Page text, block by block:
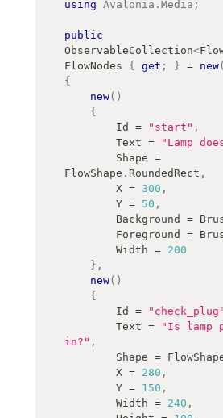
using Avalonia . Media ;
public
ObservableCollection<
FlowNodes { get ; } = new(
{
new( )
{
        Id
= "start" ,
        Text
= "Lamp
        Shape
=
FlowShape . RoundedRect ,
        X
= 300 ,
        Y
= 50 ,
        Background
=
        Foreground
=
        Width
= 200
} ,
new( )
{
        Id
= "check_plug"
        Text
=
"Is lamp
in?" ,
        Shape
=
        X
= 280 ,
        Y
= 150 ,
        Width
= 240 ,